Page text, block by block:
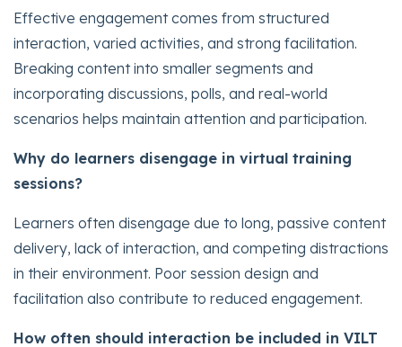
Effective engagement comes from structured
interaction, varied activities, and strong facilitation.
Breaking content into smaller segments and
incorporating discussions, polls, and real-world
scenarios helps maintain attention and participation.
Why do learners disengage in virtual training
sessions?
Learners often disengage due to long, passive content
delivery, lack of interaction, and competing distractions
in their environment. Poor session design and
facilitation also contribute to reduced engagement.
How often should interaction be included in VILT